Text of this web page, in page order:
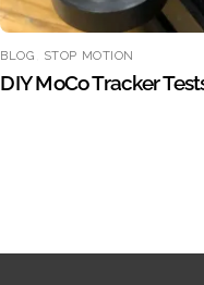
BLOG STOP MOTION
DIY MoCo Tracker